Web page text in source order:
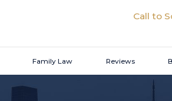
Call to
Family Law Reviews